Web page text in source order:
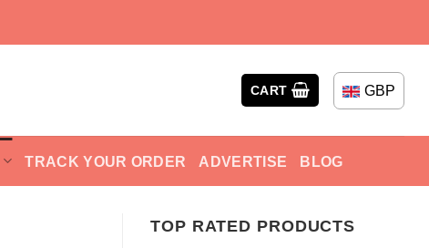
CART GBP
TRACK YOUR ORDER ADVERTISE BLOG
TOP RATED PRODUCTS